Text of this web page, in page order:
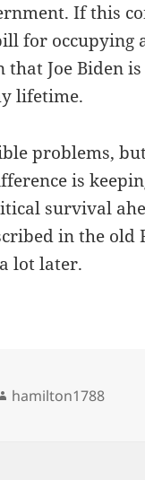
If this
for occupying
that Joe Biden
lifetime.
problems,
is
survival
in the
lot later.
Author
hamilton1788